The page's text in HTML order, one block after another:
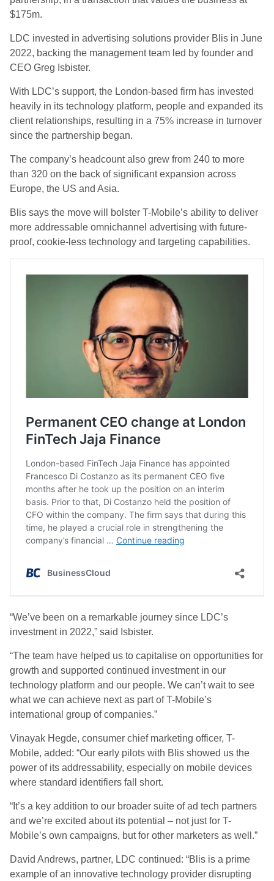
$175m.
LDC invested in advertising solutions provider Blis in June
2022, backing the management team led by founder and
CEO Greg Isbister.
With LDC’s support, the London-based firm has invested
heavily in its technology platform, people and expanded its
client relationships, resulting in a 75% increase in turnover
since the partnership began.
The company’s headcount also grew from 240 to more
than 320 on the back of significant expansion across
Europe, the US and Asia.
Blis says the move will bolster T-Mobile’s ability to deliver
more addressable omnichannel advertising with future-
proof, cookie-less technology and targeting capabilities.
“We’ve been on a remarkable journey since LDC’s
investment in 2022,” said Isbister.
“The team have helped us to capitalise on opportunities for
growth and supported continued investment in our
technology platform and our people. We can’t wait to see
what we can achieve next as part of T-Mobile’s
international group of companies.”
Vinayak Hegde, consumer chief marketing officer, T-
Mobile, added: “Our early pilots with Blis showed us the
power of its addressability, especially on mobile devices
where standard identifiers fall short.
“It’s a key addition to our broader suite of ad tech partners
and we’re excited about its potential – not just for T-
Mobile’s own campaigns, but for other marketers as well.”
David Andrews, partner, LDC continued: “Blis is a prime
example of an innovative technology provider disrupting